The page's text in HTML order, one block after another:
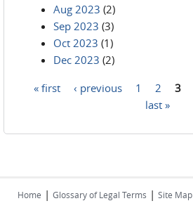
Aug 2023 (2)
Sep 2023 (3)
Oct 2023 (1)
Dec 2023 (2)
« first ‹ previous 1 2 3
last »
Home | Glossary of Legal Terms | Site Map